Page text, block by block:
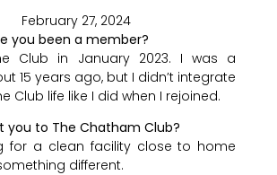
February 27, 2024
you been a member?
Club in January 2023. I was a
15 years ago, but I didn’t integrate
Club life like I did when I rejoined.
you to The Chatham Club?
for a clean facility close to home
different.